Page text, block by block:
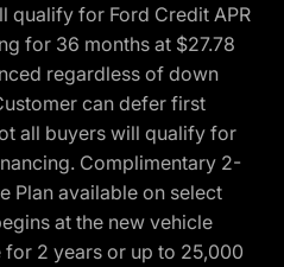
qualify for Ford Credit APR
for 36 months at $27.78
regardless of down
can defer first
all buyers will qualify for
Complimentary 2-
Plan available on select
at the new vehicle
2 years or up to 25,000